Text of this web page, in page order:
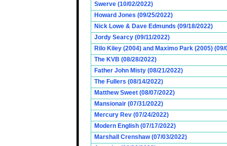
Swerve (10/02/2022)
Howard Jones (09/25/2022)
Nick Lowe & Dave Edmunds (09/18/2022)
Jordy Searcy (09/11/2022)
Rilo Kiley (2004) and Maximo Park (2005) (09/
The KVB (08/28/2022)
Father John Misty (08/21/2022)
The Fullers (08/14/2022)
Matthew Sweet (08/07/2022)
Mansionair (07/31/2022)
Mercury Rev (07/24/2022)
Modern English (07/17/2022)
Marshall Crenshaw (07/03/2022)